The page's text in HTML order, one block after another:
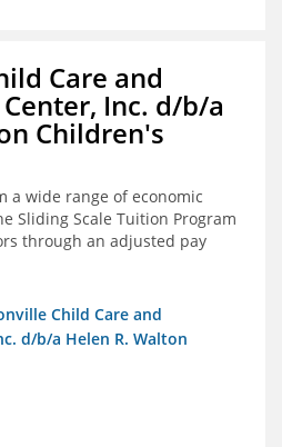
Care and
Inc. d/b/a
Children's
a wide range of economic
Sliding Scale Tuition Program
through an adjusted pay
retention and recruitment
Child Care and
d/b/a Helen R. Walton